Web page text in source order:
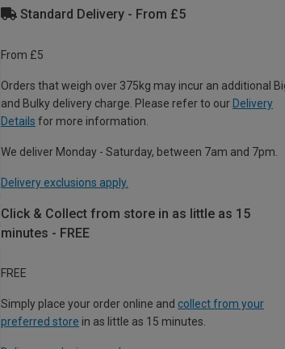
Standard Delivery - From £5
From £5
Orders that weigh over 375kg may incur an additional
and Bulky delivery charge. Please refer to our Delivery
Details for more information.
We deliver Monday - Saturday, between 7am and 7pm.
Delivery exclusions apply.
Click & Collect from store in as little as 15
minutes - FREE
FREE
Simply place your order online and collect from your
preferred store in as little as 15 minutes.